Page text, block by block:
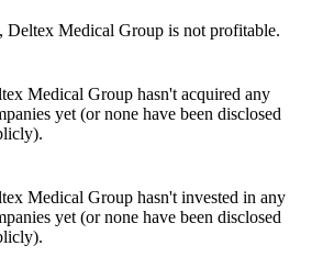
Deltex Medical Group is not profitable.
Medical Group hasn't acquired any
yet (or none have been disclosed
Medical Group hasn't invested in any
yet (or none have been disclosed